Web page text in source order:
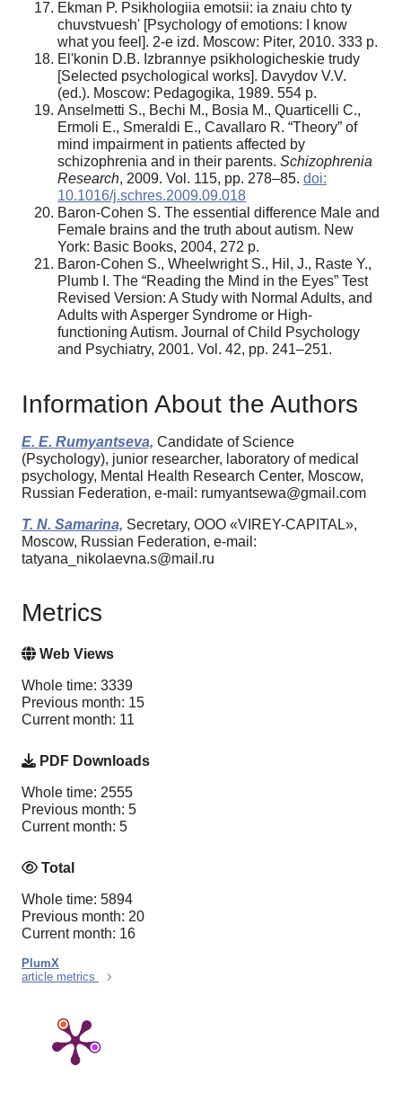
Ekman P. Psikhologiia emotsii: ia znaiu chto ty
chuvstvuesh' [Psychology of emotions: I know
what you feel]. 2-e izd. Moscow: Piter, 2010. 333 p.
El'konin D.B. Izbrannye psikhologicheskie trudy
[Selected psychological works]. Davydov V.V.
(ed.). Moscow: Pedagogika, 1989. 554 p.
Anselmetti S., Bechi M., Bosia M., Quarticelli C.,
Ermoli E., Smeraldi E., Cavallaro R. “Theory” of
mind impairment in patients affected by
schizophrenia and in their parents. Schizophrenia
Research, 2009. Vol. 115, pp. 278–85. doi:
10.1016/j.schres.2009.09.018
Baron-Cohen S. The essential difference Male and
Female brains and the truth about autism. New
York: Basic Books, 2004, 272 p.
Baron-Cohen S., Wheelwright S., Hil, J., Raste Y.,
Plumb I. The “Reading the Mind in the Eyes” Test
Revised Version: A Study with Normal Adults, and
Adults with Asperger Syndrome or High-
functioning Autism. Journal of Child Psychology
and Psychiatry, 2001. Vol. 42, pp. 241–251.
Information About the Authors
E. E. Rumyantseva, Candidate of Science
(Psychology), junior researcher, laboratory of medical
psychology, Mental Health Research Center, Moscow,
Russian Federation, e-mail: rumyantsewa@gmail.com
T. N. Samarina, Secretary, OOO «VIREY-CAPITAL»,
Moscow, Russian Federation, e-mail:
tatyana_nikolaevna.s@mail.ru
Metrics
Web Views
Whole time: 3339
Previous month: 15
Current month: 11
PDF Downloads
Whole time: 2555
Previous month: 5
Current month: 5
Total
Whole time: 5894
Previous month: 20
Current month: 16
PlumX
article metrics